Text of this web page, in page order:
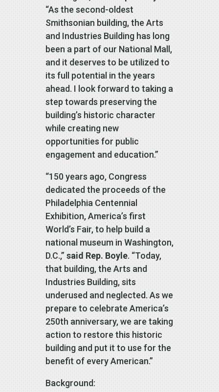
“As the second-oldest
Smithsonian building, the Arts
and Industries Building has long
been a part of our National Mall,
and it deserves to be utilized to
its full potential in the years
ahead. I look forward to taking a
step towards preserving the
building’s historic character
while creating new
opportunities for public
engagement and education.”
“150 years ago, Congress
dedicated the proceeds of the
Philadelphia Centennial
Exhibition, America’s first
World’s Fair, to help build a
national museum in Washington,
D.C.,” said Rep. Boyle. “Today,
that building, the Arts and
Industries Building, sits
underused and neglected. As we
prepare to celebrate America’s
250th anniversary, we are taking
action to restore this historic
building and put it to use for the
benefit of every American.”
Background: